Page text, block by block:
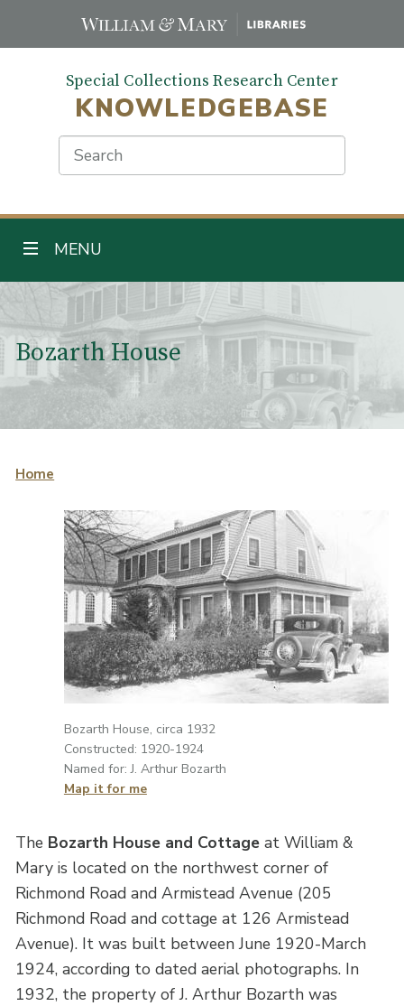
Special Collections Research Center
KNOWLEDGEBASE
Search
TOGGLE NAVIGATION
MENU
Main Content
Bozarth House
Home
Bozarth House, circa 1932
Constructed: 1920-1924
Named for: J. Arthur Bozarth
Map it for me
The Bozarth House and Cottage at William &
Mary is located on the northwest corner of
Richmond Road and Armistead Avenue (205
Richmond Road and cottage at 126 Armistead
Avenue). It was built between June 1920-March
1924, according to dated aerial photographs. In
1932, the property of J. Arthur Bozarth was